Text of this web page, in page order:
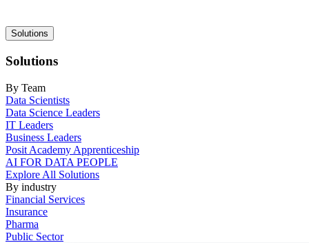
Main
navigation
Solutions
Solutions
By Team
Data Scientists
Data Science Leaders
IT Leaders
Business Leaders
Posit Academy Apprenticeship
AI FOR DATA PEOPLE
Explore All Solutions
By industry
Financial Services
Insurance
Pharma
Public Sector